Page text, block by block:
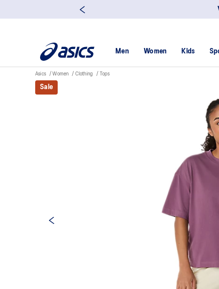
Men Women Kids
Asics Women Clothing Tops
Sale